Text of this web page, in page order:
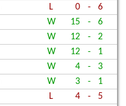
L 0 -
6
W 15 -
6
W 12 -
2
W 12 -
1
W 4 -
3
W 3 -
1
L 4 -
5